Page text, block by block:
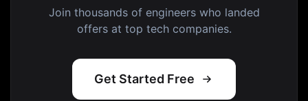
Join thousands of engineers who landed
offers at top tech companies.
Get Started Free